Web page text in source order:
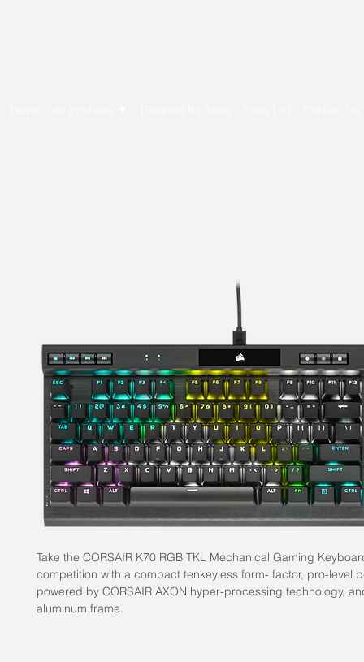
Take the CORSAIR K70 RGB TKL Mechanical Gaming
competition with a compact tenkeyless form- factor, pro-level
powered by CORSAIR AXON hyper-processing technology,
aluminum frame.